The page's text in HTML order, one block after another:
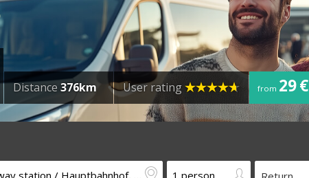
Distance 376km User rating from 29 €